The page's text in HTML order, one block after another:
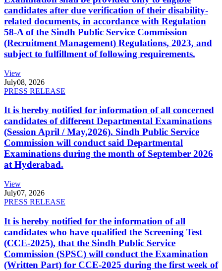
candidates after due verification of their disability-
related documents, in accordance with Regulation
58-A of the Sindh Public Service Commission
(Recruitment Management) Regulations, 2023, and
subject to fulfillment of following requirements.
View
July08, 2026
PRESS RELEASE
It is hereby notified for information of all concerned
candidates of different Departmental Examinations
(Session April / May,2026). Sindh Public Service
Commission will conduct said Departmental
Examinations during the month of September 2026
at Hyderabad.
View
July07, 2026
PRESS RELEASE
It is hereby notified for the information of all
candidates who have qualified the Screening Test
(CCE-2025), that the Sindh Public Service
Commission (SPSC) will conduct the Examination
(Written Part) for CCE-2025 during the first week of